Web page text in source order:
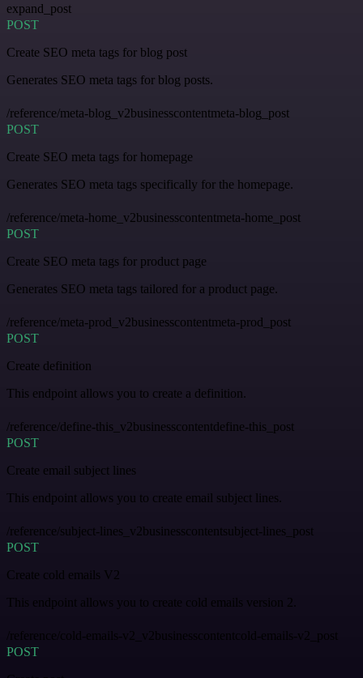
expand_post
POST
Create SEO meta tags for blog post
Generates SEO meta tags for blog posts.
/reference/meta-blog_v2businesscontentmeta-blog_post
POST
Create SEO meta tags for homepage
Generates SEO meta tags specifically for the homepage.
/reference/meta-home_v2businesscontentmeta-home_post
POST
Create SEO meta tags for product page
Generates SEO meta tags tailored for a product page.
/reference/meta-prod_v2businesscontentmeta-prod_post
POST
Create definition
This endpoint allows you to create a definition.
/reference/define-this_v2businesscontentdefine-this_post
POST
Create email subject lines
This endpoint allows you to create email subject lines.
/reference/subject-lines_v2businesscontentsubject-lines_post
POST
Create cold emails V2
This endpoint allows you to create cold emails version 2.
/reference/cold-emails-v2_v2businesscontentcold-emails-v2_post
POST